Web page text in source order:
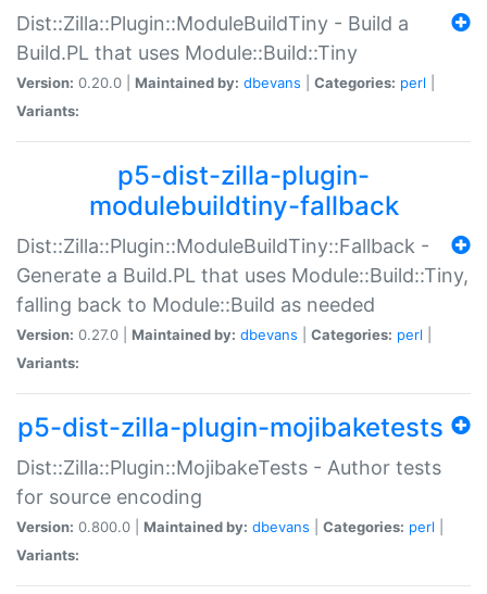
Dist::Zilla::Plugin::ModuleBuildTiny - Build a
Build.PL that uses Module::Build::Tiny
Version: 0.20.0 | Maintained by: dbevans Categories: perl
Variants:
p5-dist-zilla-plugin-
modulebuildtiny-fallback
Dist::Zilla::Plugin::ModuleBuildTiny::Fallback -
Generate a Build.PL that uses Module::Build::Tiny,
falling back to Module::Build as needed
Version: 0.27.0 | Maintained by: dbevans Categories: perl
Variants:
p5-dist-zilla-plugin-mojibaketests
Dist::Zilla::Plugin::MojibakeTests - Author tests
for source encoding
Version: 0.800.0 | Maintained by: dbevans Categories: perl
Variants: